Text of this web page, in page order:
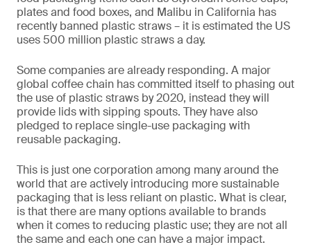
plates and food boxes, and Malibu in California has
recently banned plastic straws – it is estimated the US
uses 500 million plastic straws a day.
Some companies are already responding. A major
global coffee chain has committed itself to phasing out
the use of plastic straws by 2020, instead they will
provide lids with sipping spouts. They have also
pledged to replace single-use packaging with
reusable packaging.
This is just one corporation among many around the
world that are actively introducing more sustainable
packaging that is less reliant on plastic. What is clear,
is that there are many options available to brands
when it comes to reducing plastic use; they are not all
the same and each one can have a major impact.